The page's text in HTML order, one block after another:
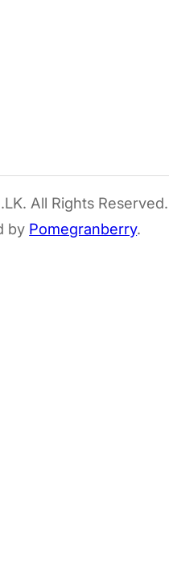
All Rights Reserved.
by Pomegranberry.